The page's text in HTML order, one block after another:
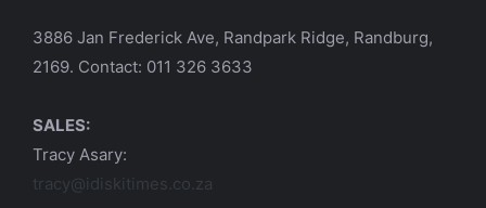
3886 Jan Frederick Ave, Randpark Ridge, Randburg,
2169. Contact: 011 326 3633
SALES:
Tracy Asary:
tracy@idiskitimes.co.za